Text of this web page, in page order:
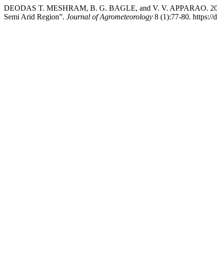
DEODAS T. MESHRAM, B. G. BAGLE, and V. V. APPARAO.
Semi Arid Region”. Journal of Agrometeorology 8 (1):77-80. https://